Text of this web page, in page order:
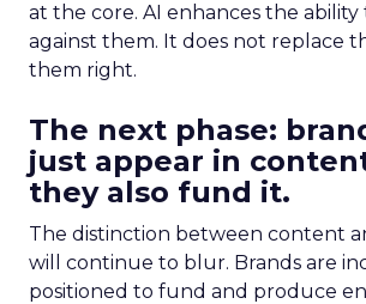
at the core. AI enhances the
against them. It does not replace
them right.
The next phase:
just appear in
they also fund it.
The distinction between content
will continue to blur. Brands are
positioned to fund and produce